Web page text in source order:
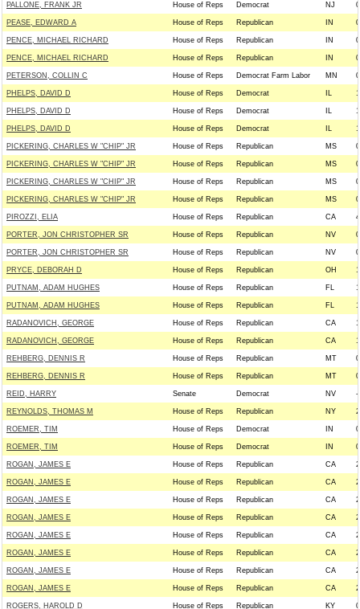
PALLONE, FRANK JR House of Reps Democrat NJ
PEASE, EDWARD A House of Reps Republican IN
PENCE, MICHAEL RICHARD House of Reps Republican IN
PENCE, MICHAEL RICHARD House of Reps Republican IN
PETERSON, COLLIN C House of Reps Democrat Farm Labor MN
PHELPS, DAVID D House of Reps Democrat IL
PHELPS, DAVID D House of Reps Democrat IL
PHELPS, DAVID D House of Reps Democrat IL
PICKERING, CHARLES W "CHIP" JR House of Reps Republican MS
PICKERING, CHARLES W "CHIP" JR House of Reps Republican MS
PICKERING, CHARLES W "CHIP" JR House of Reps Republican MS
PICKERING, CHARLES W "CHIP" JR House of Reps Republican MS
PIROZZI, ELIA House of Reps Republican CA
PORTER, JON CHRISTOPHER SR House of Reps Republican NV
PORTER, JON CHRISTOPHER SR House of Reps Republican NV
PRYCE, DEBORAH D House of Reps Republican OH
PUTNAM, ADAM HUGHES House of Reps Republican FL
PUTNAM, ADAM HUGHES House of Reps Republican FL
RADANOVICH, GEORGE House of Reps Republican CA
RADANOVICH, GEORGE House of Reps Republican CA
REHBERG, DENNIS R House of Reps Republican MT
REHBERG, DENNIS R House of Reps Republican MT
REID, HARRY Senate Democrat NV --
REYNOLDS, THOMAS M House of Reps Republican NY
ROEMER, TIM House of Reps Democrat IN
ROEMER, TIM House of Reps Democrat IN
ROGAN, JAMES E House of Reps Republican CA
ROGAN, JAMES E House of Reps Republican CA
ROGAN, JAMES E House of Reps Republican CA
ROGAN, JAMES E House of Reps Republican CA
ROGAN, JAMES E House of Reps Republican CA
ROGAN, JAMES E House of Reps Republican CA
ROGAN, JAMES E House of Reps Republican CA
ROGAN, JAMES E House of Reps Republican CA
ROGERS, HAROLD D House of Reps Republican KY